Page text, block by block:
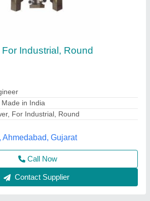
Loop Wooden Cooling
Draft, Cooling Capacity (Ton
25 TR
of Refrigeration): 25 TR
Phase
Loop
Services, Kanpur, Uttar